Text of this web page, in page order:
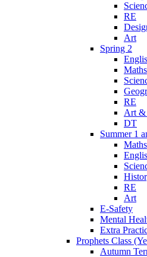
RE
Art
Spring 2
Maths
RE
Art &
DT
Summer 1
Maths
RE
Art
E-Safety
Mental
Extra
Prophets Class
Autumn